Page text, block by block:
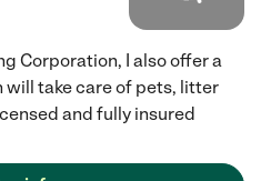
Corporation, I also offer a
will take care of pets, litter
and fully insured